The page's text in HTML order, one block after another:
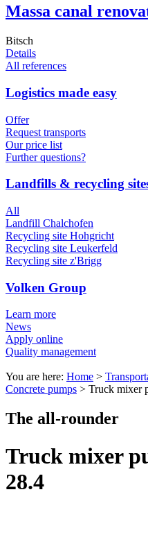
Massa canal
Bitsch
Details
All references
Logistics made easy
Offer
Request transports
Our price list
Further questions?
Landfills & recycling
All
Landfill Chalchofen
Recycling site Hohgricht
Recycling site Leukerfeld
Recycling site z'Brigg
Volken Group
Learn more
News
Apply online
Quality management
You are here: Home >
Concrete pumps > Truck mixer
The all-rounder
Truck mixer
28.4